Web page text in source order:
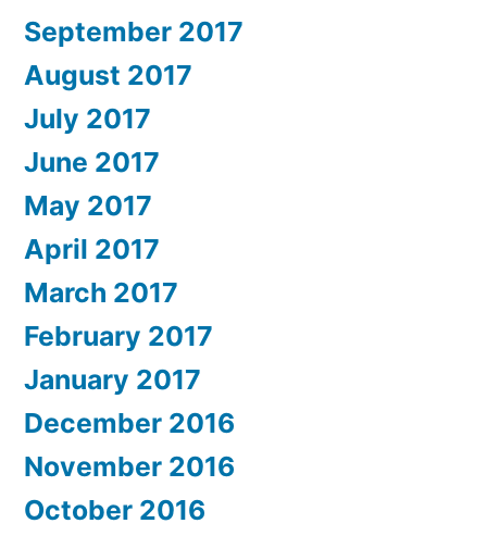
September 2017
August 2017
July 2017
June 2017
May 2017
April 2017
March 2017
February 2017
January 2017
December 2016
November 2016
October 2016